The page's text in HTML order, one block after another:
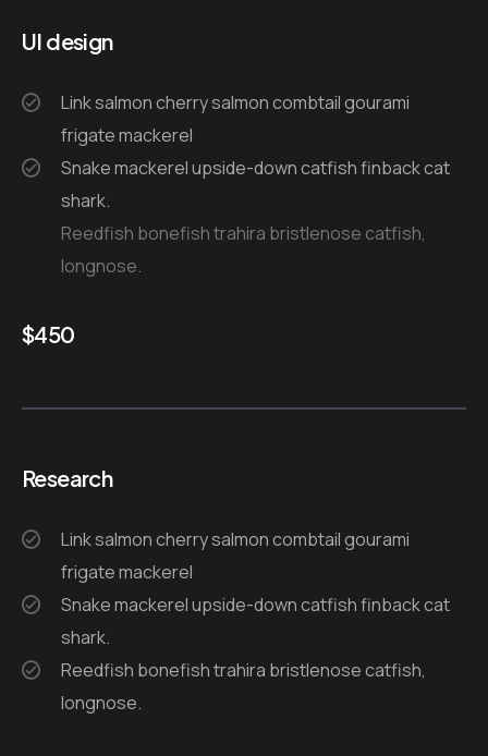
UI design
Link salmon cherry salmon combtail gourami
frigate mackerel
Snake mackerel upside-down catfish finback cat
shark.
Reedfish bonefish trahira bristlenose catfish,
longnose.
$450
Research
Link salmon cherry salmon combtail gourami
frigate mackerel
Snake mackerel upside-down catfish finback cat
shark.
Reedfish bonefish trahira bristlenose catfish,
longnose.